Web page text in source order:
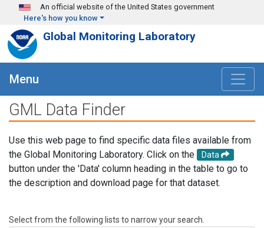
Skip to main content
An official website of the United States government
Here's how you know
Global Monitoring Laboratory
Menu
GML Data Finder
Use this web page to find specific data files available from
the Global Monitoring Laboratory. Click on the
Data
button under the 'Data' column heading in the table to go to
the description and download page for that dataset.
Select from the following lists to narrow your search.